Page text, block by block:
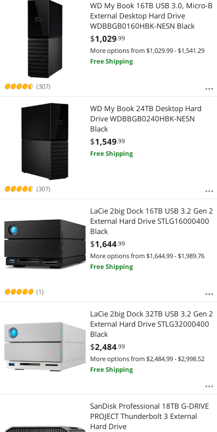
(307)
WD My Book 16TB USB 3.0, Micro-B
External Desktop Hard Drive
WDBBGB0160HBK-NESN Black
$1,029.99
More options from $1,029.99 - $1,541.29
Free Shipping
(307)
WD My Book 24TB Desktop Hard
Drive WDBBGB0240HBK-NESN
Black
$1,549.99
Free Shipping
(1)
LaCie 2big Dock 16TB USB 3.2 Gen 2
External Hard Drive STLG16000400
Black
$1,644.99
More options from $1,644.99 - $1,989.76
Free Shipping
LaCie 2big Dock 32TB USB 3.2 Gen 2
External Hard Drive STLG32000400
Black
$2,484.99
More options from $2,484.99 - $2,998.52
Free Shipping
SanDisk Professional 18TB G-DRIVE
PROJECT Thunderbolt 3 External
Hard Drive